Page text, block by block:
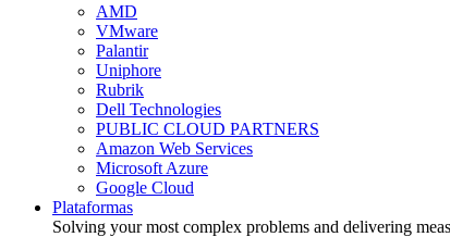
AMD
VMware
Palantir
Uniphore
Rubrik
Dell Technologies
PUBLIC CLOUD PARTNERS
Amazon Web Services
Microsoft Azure
Google Cloud
Plataformas
Solving your most complex problems and delivering